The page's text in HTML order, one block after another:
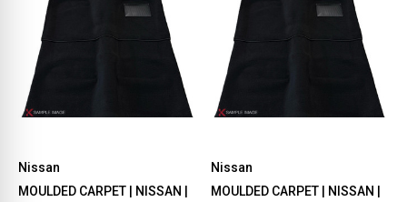
Nissan
MOULDED CARPET | NISSAN |
Nissan
MOULDED CARPET | NISSAN |